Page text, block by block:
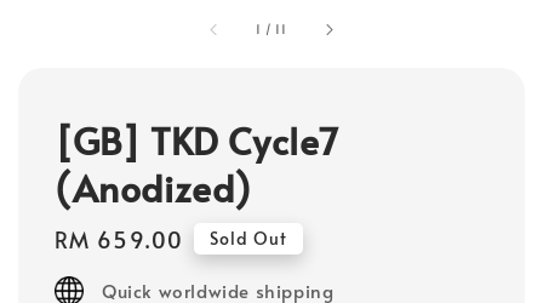
1 / 11
[GB] TKD Cycle7
(Anodized)
Regular
price
RM 659.00 Sold Out
Quick worldwide shipping